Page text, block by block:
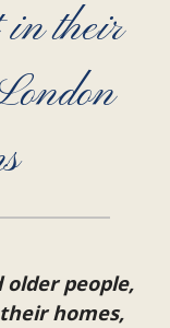
in their
people,
homes,